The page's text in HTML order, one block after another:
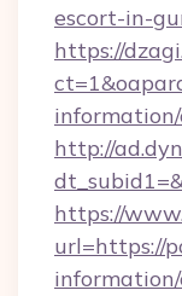
escort-in-
https://
information/
http://
https://
url=https://
information/